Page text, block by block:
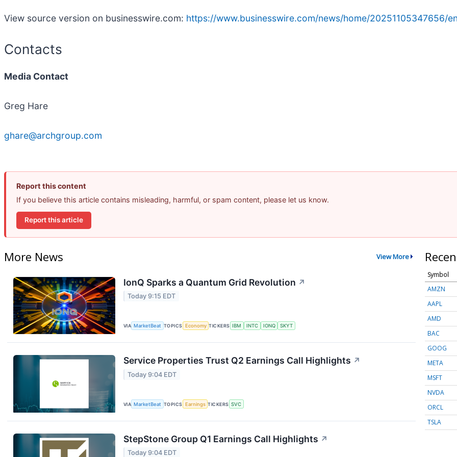
View source version on businesswire.com: https://www.businesswire.com/news/home/20251105347656/
Contacts
Media Contact
Greg Hare
ghare@archgroup.com
Report this content
If you believe this article contains misleading, harmful, or spam content, please let us know.
Report this article
More News View More
IonQ Sparks a Quantum Grid Revolution ↗
Today 9:15 EDT
VIA MarketBeat TOPICS Economy TICKERS IBM INTC IONQ SKYT
Service Properties Trust Q2 Earnings Call Highlights ↗
Today 9:04 EDT
VIA MarketBeat TOPICS Earnings TICKERS SVC
StepStone Group Q1 Earnings Call Highlights ↗
Today 9:04 EDT
Symbol
AMZN
AAPL
AMD
BAC
GOOG
META
MSFT
NVDA
ORCL
TSLA